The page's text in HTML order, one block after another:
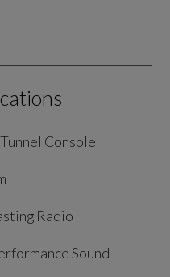
Console
Radio
Sound